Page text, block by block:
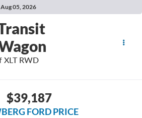
05, 2026
XLT RWD
$39,187
FORD PRICE